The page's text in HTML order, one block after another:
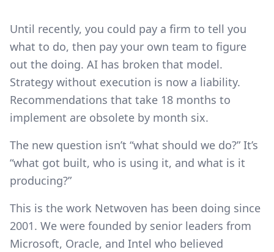
Until recently, you could pay a firm to tell you
what to do, then pay your own team to figure
out the doing. AI has broken that model.
Strategy without execution is now a liability.
Recommendations that take 18 months to
implement are obsolete by month six.
The new question isn’t “what should we do?” It’s
“what got built, who is using it, and what is it
producing?”
This is the work Netwoven has been doing since
2001. We were founded by senior leaders from
Microsoft, Oracle, and Intel who believed